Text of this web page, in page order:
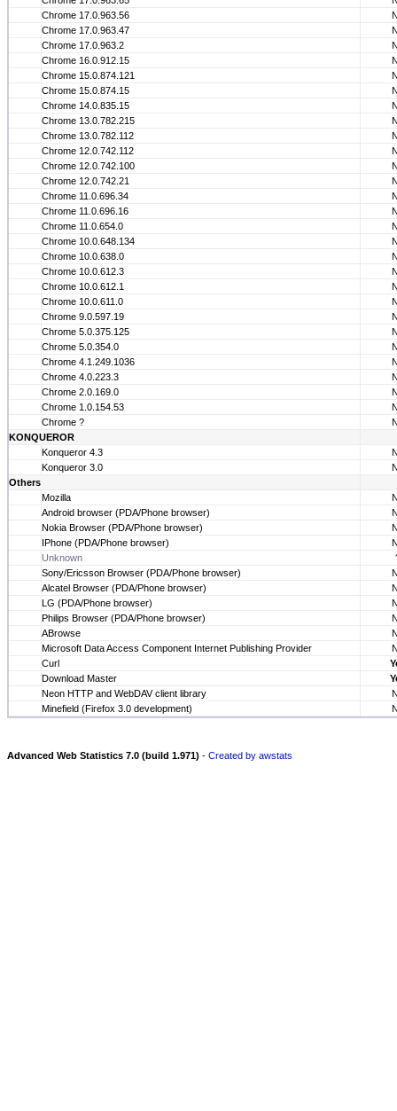
Chrome 17.0.963.56
Chrome 17.0.963.47
Chrome 17.0.963.2
Chrome 16.0.912.15
Chrome 15.0.874.121
Chrome 15.0.874.15
Chrome 14.0.835.15
Chrome 13.0.782.215
Chrome 13.0.782.112
Chrome 12.0.742.112
Chrome 12.0.742.100
Chrome 12.0.742.21
Chrome 11.0.696.34
Chrome 11.0.696.16
Chrome 11.0.654.0
Chrome 10.0.648.134
Chrome 10.0.638.0
Chrome 10.0.612.3
Chrome 10.0.612.1
Chrome 10.0.611.0
Chrome 9.0.597.19
Chrome 5.0.375.125
Chrome 5.0.354.0
Chrome 4.1.249.1036
Chrome 4.0.223.3
Chrome 2.0.169.0
Chrome 1.0.154.53
Chrome ?
KONQUEROR
Konqueror 4.3
Konqueror 3.0
Others
Mozilla
Android browser (PDA/Phone browser)
Nokia Browser (PDA/Phone browser)
IPhone (PDA/Phone browser)
Unknown
Sony/Ericsson Browser (PDA/Phone browser)
Alcatel Browser (PDA/Phone browser)
LG (PDA/Phone browser)
Philips Browser (PDA/Phone browser)
ABrowse
Microsoft Data Access Component Internet Publishing Provider
Curl
Download Master
Neon HTTP and WebDAV client library
Minefield (Firefox 3.0 development)
Advanced Web Statistics 7.0 (build 1.971) - Created by awstats